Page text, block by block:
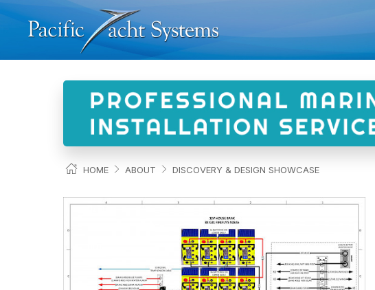
HOME ABOUT DISCOVERY & DESIGN SHOWCASE